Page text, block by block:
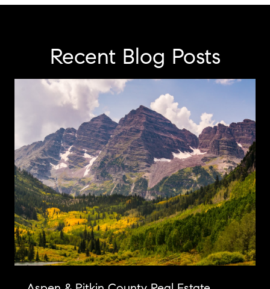
Recent Blog Posts